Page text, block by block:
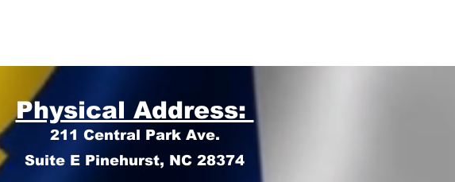
Physical Address:
211 Central Park Ave.
Suite E Pinehurst, NC 28374